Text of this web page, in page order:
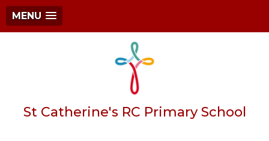
MENU
St Catherine's RC Primary School